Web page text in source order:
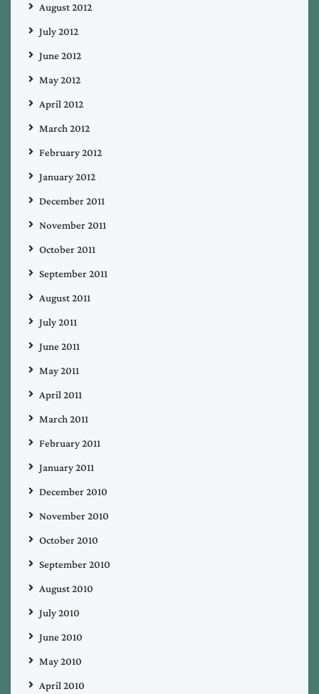
August 2012
July 2012
June 2012
May 2012
April 2012
March 2012
February 2012
January 2012
December 2011
November 2011
October 2011
September 2011
August 2011
July 2011
June 2011
May 2011
April 2011
March 2011
February 2011
January 2011
December 2010
November 2010
October 2010
September 2010
August 2010
July 2010
June 2010
May 2010
April 2010